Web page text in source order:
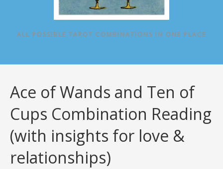
ALL POSSIBLE TAROT COMBINATIONS IN ONE PLACE
Ace of Wands and Ten of
Cups Combination Reading
(with insights for love &
relationships)